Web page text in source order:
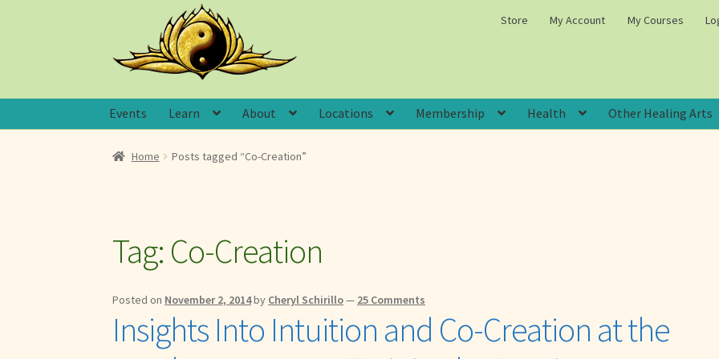
navigation
content
Store My Account My Courses
Events Learn About Locations Membership Health Other Healing Arts
Home Posts tagged “Co-Creation”
Tag: Co-Creation
Posted on November 2, 2014by Cheryl Schirillo— 25 Comments
Insights Into Intuition and Co-Creation at the